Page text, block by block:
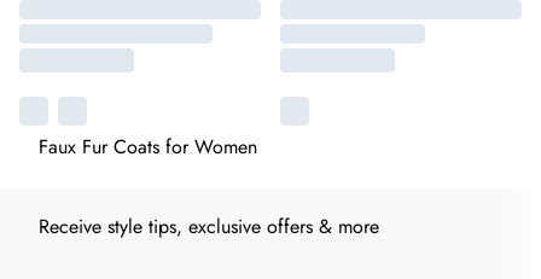
Faux Fur Coats for Women
Receive style tips, exclusive offers & more